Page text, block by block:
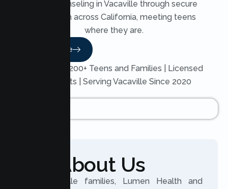
Teen Counseling in Vacaville through secure
telehealth across California, meeting teens
where they are.
Read More
Trusted by 200+ Teens and Families | Licensed
Therapists | Serving Vacaville Since 2020
About Us
For Vacaville families, Lumen Health and